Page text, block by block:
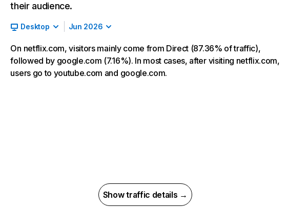
their audience.
Desktop Jun 2026
On netflix.com, visitors mainly come from Direct (87.36% of traffic),
followed by google.com (7.16%). In most cases, after visiting netflix.com,
users go to youtube.com and google.com.
Show traffic details →